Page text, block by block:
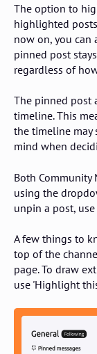
The option to
highlighted
now on, you can
pinned post
regardless of
The pinned post
timeline. This
the timeline may
mind when
Both Community
using the
unpin a post,
A few things to
top of the
page. To draw
use 'Highlight